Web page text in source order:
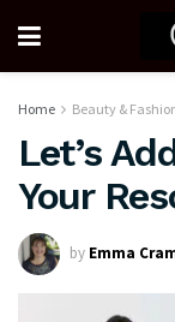
Home Beauty &
Let’s
Your
by Emma